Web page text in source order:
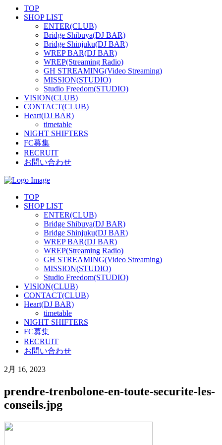
TOP
SHOP LIST
ENTER(CLUB)
Bridge Shibuya(DJ BAR)
Bridge Shinjuku(DJ BAR)
WREP BAR(DJ BAR)
WREP(Streaming Radio)
GH STREAMING(Video Streaming)
MISSION(STUDIO)
Studio Freedom(STUDIO)
VISION(CLUB)
CONTACT(CLUB)
Heart(DJ BAR)
timetable
NIGHT SHIFTERS
FC募集
RECRUIT
お問い合わせ
TOP
SHOP LIST
ENTER(CLUB)
Bridge Shibuya(DJ BAR)
Bridge Shinjuku(DJ BAR)
WREP BAR(DJ BAR)
WREP(Streaming Radio)
GH STREAMING(Video Streaming)
MISSION(STUDIO)
Studio Freedom(STUDIO)
VISION(CLUB)
CONTACT(CLUB)
Heart(DJ BAR)
timetable
NIGHT SHIFTERS
FC募集
RECRUIT
お問い合わせ
2月 16, 2023
prendre-trenbolone-en-toute-securite-les-
conseils.jpg